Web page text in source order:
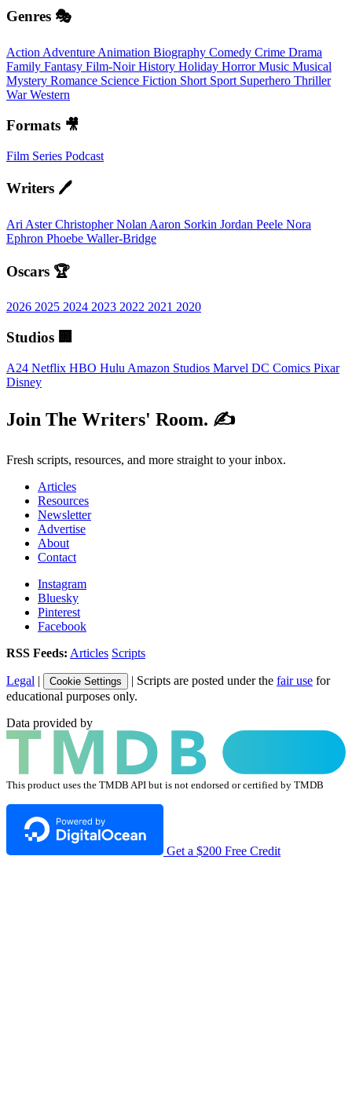
Genres 🎭
Action Adventure Animation Biography Comedy Crime Drama
Family Fantasy Film-NoirHistory Holiday HorrorMusic Musical
Mystery Romance Science Fiction Short Sport Superhero Thriller
WarWestern
Formats 🎥
Film Series Podcast
Writers 🖊️
Ari AsterChristopher Nolan Aaron Sorkin Jordan Peele Nora
Ephron Phoebe Waller-Bridge
Oscars 🏆
2026 2025 2024 2023 2022 2021 2020
Studios 🏢
A24 Netflix HBO Hulu Amazon Studios Marvel DC Comics Pixar
Disney
Join The Writers' Room. ✍️
Fresh scripts, resources, and more straight to your inbox.
Articles
Resources
Newsletter
Advertise
About
Contact
Instagram
Bluesky
Pinterest
Facebook
RSS Feeds: Articles Scripts
Legal | Cookie Settings | Scripts are posted under the fair use for
educational purposes only.
Data provided by
This product uses the TMDB API but is not endorsed or certified by TMDB
Get a $200 Free Credit